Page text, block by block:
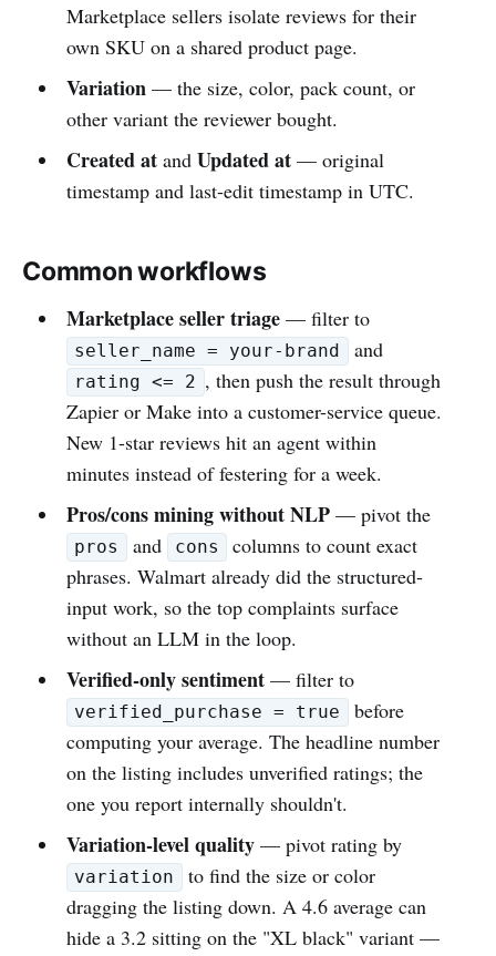
Marketplace sellers isolate reviews for their
own SKU on a shared product page.
Variation— the size, color, pack count, or
other variant the reviewer bought.
Created atand Updated at— original
timestamp and last-edit timestamp in UTC.
Common workflows
Marketplace seller triage— filter to
seller_name = your-brand and
rating <= 2 , then push the result through
Zapier or Make into a customer-service queue.
New 1-star reviews hit an agent within
minutes instead of festering for a week.
Pros/cons mining without NLP— pivot the
pros and cons
columns to count exact
phrases. Walmart already did the structured-
input work, so the top complaints surface
without an LLM in the loop.
Verified-only sentiment— filter to
verified_purchase = true
before
computing your average. The headline number
on the listing includes unverified ratings; the
one you report internally shouldn't.
Variation-level quality— pivot rating by
variation
to find the size or color
dragging the listing down. A 4.6 average can
hide a 3.2 sitting on the "XL black" variant —